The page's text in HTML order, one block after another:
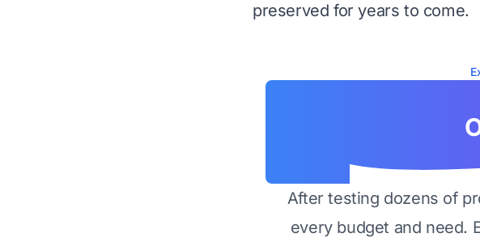
preserved for years to come.
After testing dozens of
every budget and need.